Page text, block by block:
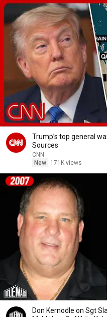
Trump’s top general
Sources
CNN
New
171K views
Don Kernodle on Sgt